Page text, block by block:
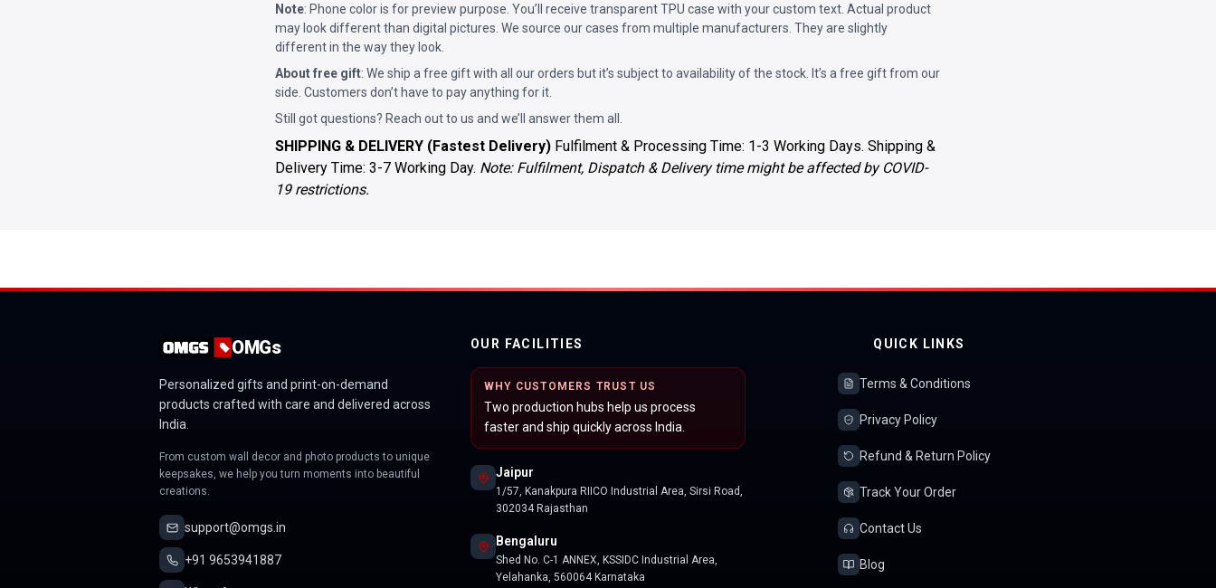
Note: Phone color is for preview purpose. You’ll receive transparent TPU case with your custom text. Actual product
may look different than digital pictures. We source our cases from multiple manufacturers. They are slightly
different in the way they look.
About free gift: We ship a free gift with all our orders but it’s subject to availability of the stock. It’s a free gift from our
side. Customers don’t have to pay anything for it.
Still got questions? Reach out to us and we’ll answer them all.
SHIPPING & DELIVERY (Fastest Delivery) Fulfilment & Processing Time: 1-3 Working Days. Shipping &
Delivery Time: 3-7 Working Day. Note: Fulfilment, Dispatch & Delivery time might be affected by COVID-
19 restrictions.
OMGs
Personalized gifts and print-on-demand
products crafted with care and delivered across
India.
From custom wall decor and photo products to unique
keepsakes, we help you turn moments into beautiful
creations.
support@omgs.in
+91 9653941887
OUR FACILITIES
WHY CUSTOMERS TRUST US
Two production hubs help us process
faster and ship quickly across India.
Jaipur
1/57, Kanakpura RIICO Industrial Area, Sirsi Road,
302034 Rajasthan
Bengaluru
Shed No. C-1 ANNEX, KSSIDC Industrial Area,
Yelahanka, 560064 Karnataka
QUICK LINKS
Terms & Conditions
Privacy Policy
Refund & Return Policy
Track Your Order
Contact Us
Blog